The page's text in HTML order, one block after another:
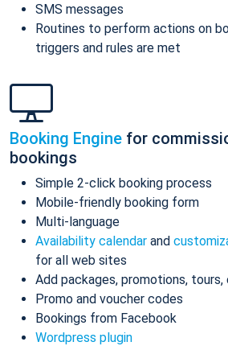
SMS messages
Routines to perform actions on
triggers and rules are met
Booking Engine for
bookings
Simple 2-click booking process
Mobile-friendly booking form
Multi-language
Availability calendar and
for all web sites
Add packages, promotions,
Promo and voucher codes
Bookings from Facebook
Wordpress plugin